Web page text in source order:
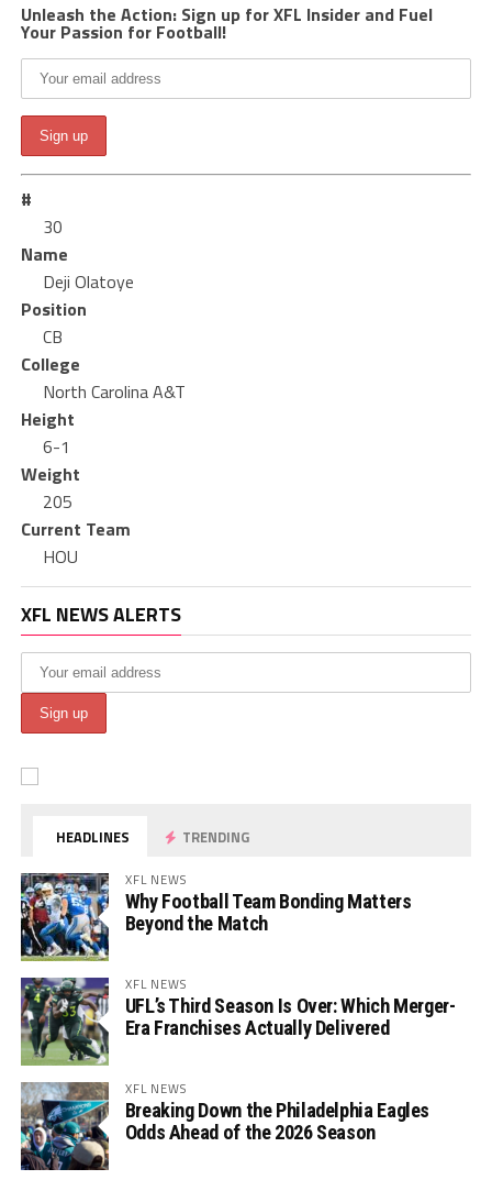
Unleash the Action: Sign up for XFL Insider and Fuel
Your Passion for Football!
#
30
Name
Deji Olatoye
Position
CB
College
North Carolina A&T
Height
6-1
Weight
205
Current Team
HOU
XFL NEWS ALERTS
HEADLINES TRENDING
XFL NEWS
Why Football Team Bonding Matters
Beyond the Match
XFL NEWS
UFL’s Third Season Is Over: Which Merger-
Era Franchises Actually Delivered
XFL NEWS
Breaking Down the Philadelphia Eagles
Odds Ahead of the 2026 Season